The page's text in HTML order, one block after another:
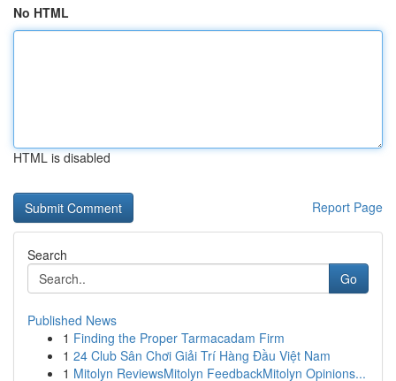
No HTML
HTML is disabled
Report Page
Search
Go
Published News
1 Finding the Proper Tarmacadam Firm
1 24 Club Sân Chơi Giải Trí Hàng Đầu Việt Nam
1 Mitolyn ReviewsMitolyn FeedbackMitolyn Opinions...